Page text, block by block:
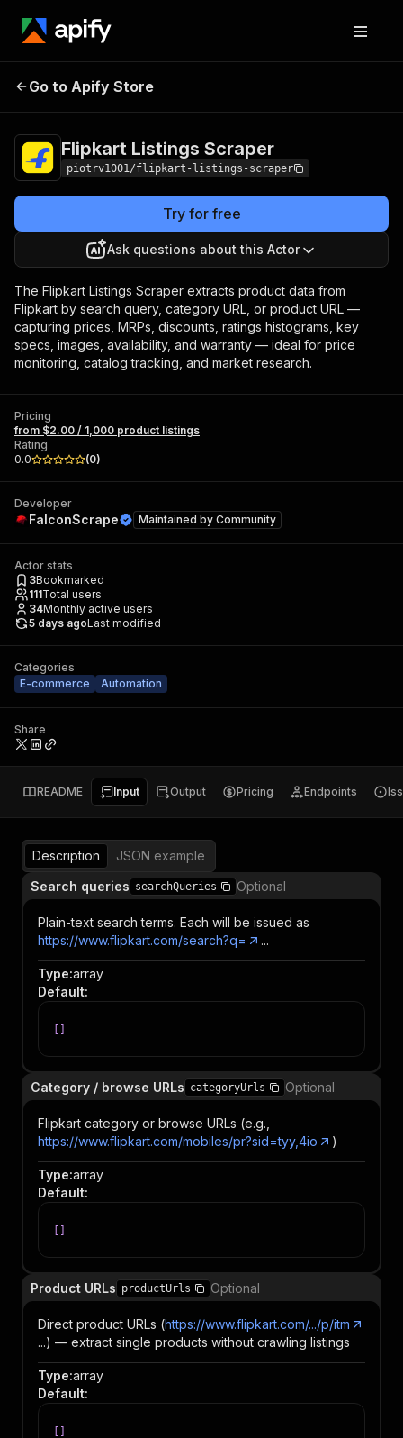
Flipkart Listings
Go to Apify Store
Flipkart Listings Scraper
piotrv1001/flipkart-listings-scraper
Try for free
Ask questions about this Actor
The Flipkart Listings Scraper extracts product data from
Flipkart by search query, category URL, or product URL —
capturing prices, MRPs, discounts, ratings histograms, key
specs, images, availability, and warranty — ideal for price
monitoring, catalog tracking, and market research.
Pricing
from $2.00 / 1,000 product listings
Rating
0.0
(0)
Developer
FalconScrape Maintained by Community
Actor stats
3Bookmarked
111Total users
34Monthly active users
5 days agoLast modified
Categories
E-commerce
Automation
Share
README Input Output Pricing Endpoints
Description
JSON example
Search queries searchQueries Optional
Plain-text search terms. Each will be issued as
https://www.flipkart.com/search?q=
...
Type:array
Default:
Category / browse URLs categoryUrls Optional
Flipkart category or browse URLs (e.g.,
https://www.flipkart.com/mobiles/pr?sid=tyy,4io
)
Type:array
Default:
Product URLs productUrls Optional
Direct product URLs (https://www.flipkart.com/.../p/itm
...) — extract single products without crawling listings
Type:array
Default: